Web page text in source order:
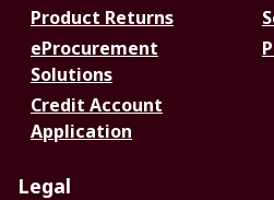
Product Returns
eProcurement
Solutions
Credit Account
Application
Legal